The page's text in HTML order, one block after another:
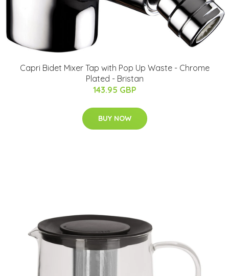
Capri Bidet Mixer Tap with Pop Up Waste - Chrome
Plated - Bristan
143.95 GBP
BUY NOW